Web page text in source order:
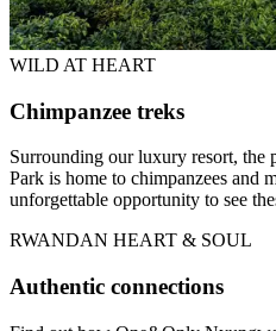
WILD AT HEART
Chimpanzee treks
Surrounding our luxury resort, the
Park is home to chimpanzees and
unforgettable opportunity to see
RWANDAN HEART & SOUL
Authentic connections